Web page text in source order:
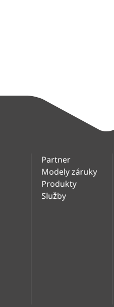
Partner
Modely záruky
Produkty
Služby